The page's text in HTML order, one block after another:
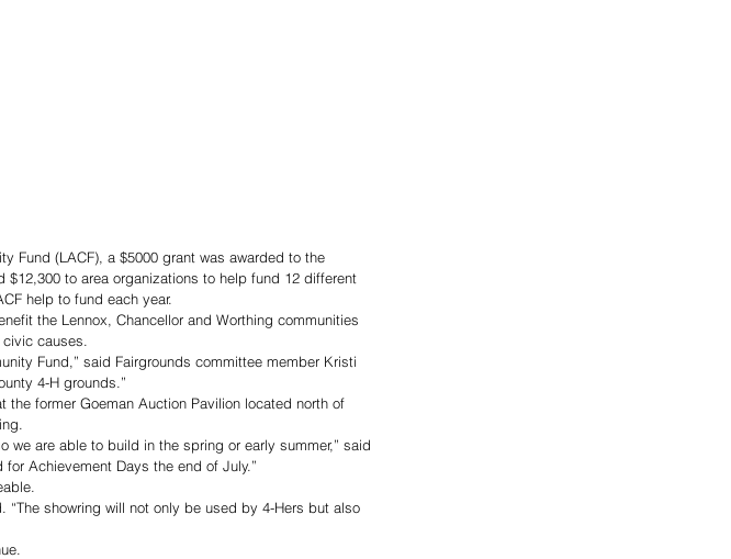
Fund (LACF), a $5000 grant was awarded to the
$12,300 to area organizations to help fund 12 different
help to fund each year.
the Lennox, Chancellor and Worthing communities
causes.
Fund,” said Fairgrounds committee member Kristi
4-H grounds.”
former Goeman Auction Pavilion located north of
we are able to build in the spring or early summer,” said
Achievement Days the end of July.”
showring will not only be used by 4-Hers but also